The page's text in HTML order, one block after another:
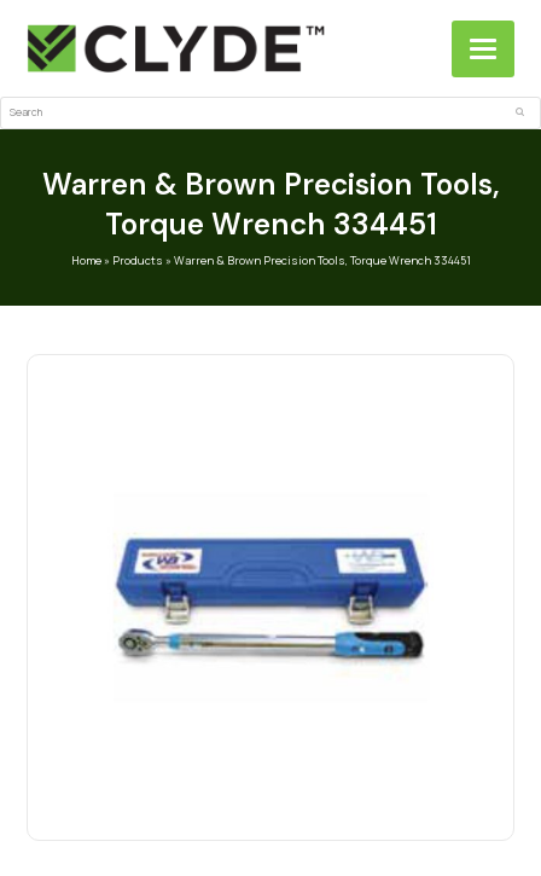
Search
Warren & Brown Precision Tools,
Torque Wrench 334451
Home» Products » Warren & Brown Precision Tools, Torque Wrench 334451